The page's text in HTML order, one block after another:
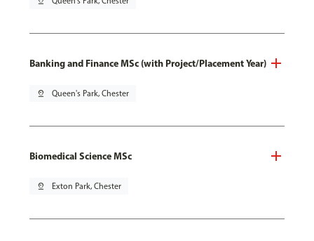
Banking and Finance MSc (with Project/Placement Year)
pin_drop Queen's Park, Chester
Biomedical Science MSc
pin_drop Exton Park, Chester